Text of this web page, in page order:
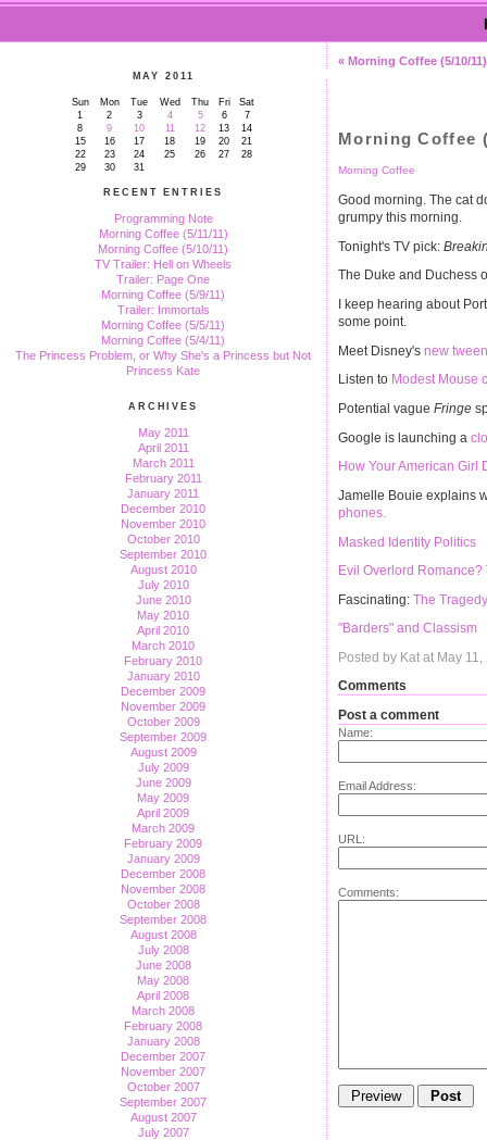
MAY 2011
Sun Mon Tue Wed Thu Fri
Sat
1
2 3 4 5 6
7
8
9 10 11 12 13
14
15
16 17 18 19 20
21
22
23 24 25 26 27
28
29
30 31
RECENT ENTRIES
Programming Note
Morning Coffee (5/11/11)
Morning Coffee (5/10/11)
TV Trailer: Hell on Wheels
Trailer: Page One
Morning Coffee (5/9/11)
Trailer: Immortals
Morning Coffee (5/5/11)
Morning Coffee (5/4/11)
The Princess Problem, or Why She's a Princess but Not
Princess Kate
ARCHIVES
May 2011
April 2011
March 2011
February 2011
January 2011
December 2010
November 2010
October 2010
September 2010
August 2010
July 2010
June 2010
May 2010
April 2010
March 2010
February 2010
January 2010
December 2009
November 2009
October 2009
September 2009
August 2009
July 2009
June 2009
May 2009
April 2009
March 2009
February 2009
January 2009
December 2008
November 2008
October 2008
September 2008
August 2008
July 2008
June 2008
May 2008
April 2008
March 2008
February 2008
January 2008
December 2007
November 2007
October 2007
September 2007
August 2007
July 2007
« Morning Coffee (5/10/11)
Morning Coffee
Morning Coffee
Good morning. The cat
grumpy this morning.
Tonight's TV pick:
The Duke and Duchess
I keep hearing about
some point.
Meet Disney's new
Listen to Modest Mouse
Potential vague Fringe
Google is launching a
How Your American Girl
Jamelle Bouie explains
phones.
Masked Identity Politics
Evil Overlord Romance?
Fascinating: The
"Barders" and Classism
Posted by Kat at May
Comments
Post a comment
Name:
Email Address:
URL:
Comments: